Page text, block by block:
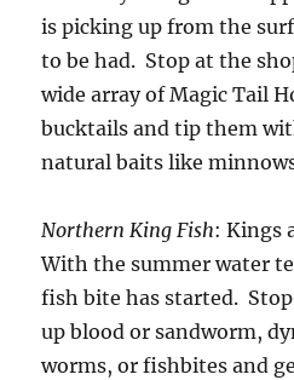
is picking up from the
to be had. Stop at the
wide array of Magic Tail
bucktails and tip them
natural baits like
Northern King Fish: Kings
With the summer water
fish bite has started.
up blood or sandworm,
worms, or fishbites and